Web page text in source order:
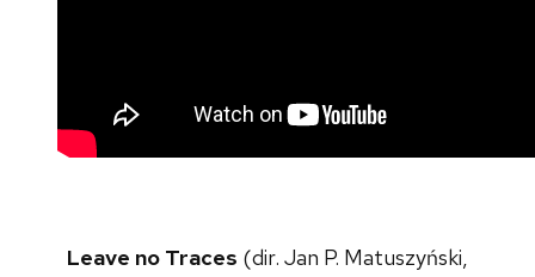
Leave no Traces (dir. Jan P. Matuszyński,